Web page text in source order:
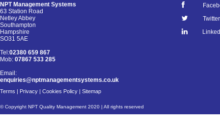
NPT Management Systems
63 Station Road
Netley Abbey
Southampton
Hampshire
SO31 5AE
Tel:02380 659 867
Mob: 07867 533 285
Email:
enquiries@nptmanagementsystems.co.uk
Terms | Privacy | Cookies Policy | Sitemap
Twitter
© Copyright NPT Quality Management 2020 | All rights reserved